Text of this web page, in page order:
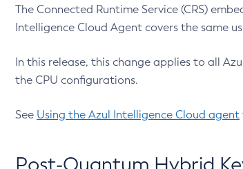
The Connected Runtime Service (CRS)
Intelligence Cloud Agent covers the same
In this release, this change applies to all
the CPU configurations.
See Using the Azul Intelligence Cloud agent